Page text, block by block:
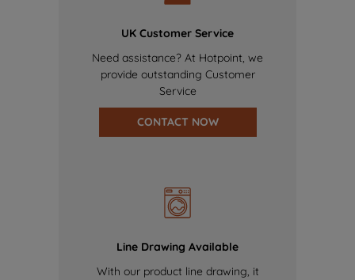
UK Customer Service
Need assistance? At Hotpoint, we
provide outstanding Customer
Service
CONTACT NOW
Line Drawing Available
With our product line drawing, it